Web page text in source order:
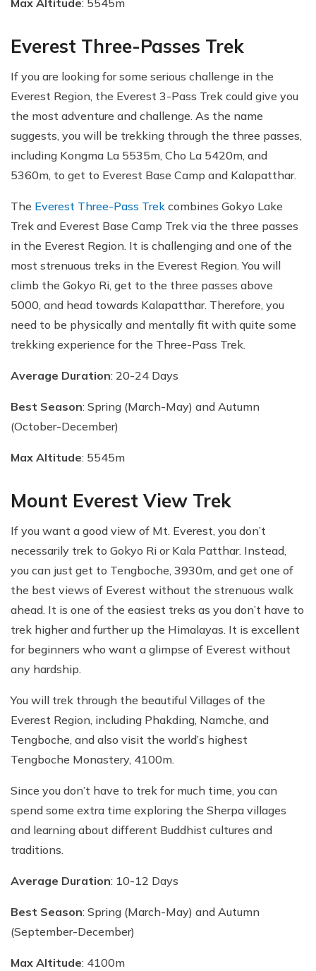
Max Altitude: 5545m
Everest Three-Passes Trek
If you are looking for some serious challenge in the
Everest Region, the Everest 3-Pass Trek could give you
the most adventure and challenge. As the name
suggests, you will be trekking through the three passes,
including Kongma La 5535m, Cho La 5420m, and
5360m, to get to Everest Base Camp and Kalapatthar.
The Everest Three-Pass Trek combines Gokyo Lake
Trek and Everest Base Camp Trek via the three passes
in the Everest Region. It is challenging and one of the
most strenuous treks in the Everest Region. You will
climb the Gokyo Ri, get to the three passes above
5000, and head towards Kalapatthar. Therefore, you
need to be physically and mentally fit with quite some
trekking experience for the Three-Pass Trek.
Average Duration: 20-24 Days
Best Season: Spring (March-May) and Autumn
(October-December)
Max Altitude: 5545m
Mount Everest View Trek
If you want a good view of Mt. Everest, you don’t
necessarily trek to Gokyo Ri or Kala Patthar. Instead,
you can just get to Tengboche, 3930m, and get one of
the best views of Everest without the strenuous walk
ahead. It is one of the easiest treks as you don’t have to
trek higher and further up the Himalayas. It is excellent
for beginners who want a glimpse of Everest without
any hardship.
You will trek through the beautiful Villages of the
Everest Region, including Phakding, Namche, and
Tengboche, and also visit the world’s highest
Tengboche Monastery, 4100m.
Since you don’t have to trek for much time, you can
spend some extra time exploring the Sherpa villages
and learning about different Buddhist cultures and
traditions.
Average Duration: 10-12 Days
Best Season: Spring (March-May) and Autumn
(September-December)
Max Altitude: 4100m